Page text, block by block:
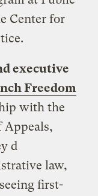
Center for
executive
Freedom
with the
Appeals,
d
law,
first-